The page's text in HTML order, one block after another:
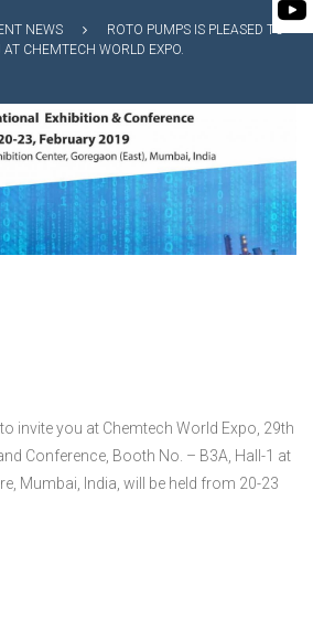
NEWS
ROTO PUMPS IS PLEASED TO
AT CHEMTECH WORLD EXPO.
invite you at Chemtech World Expo, 29th
Conference, Booth No. – B3A, Hall-1 at
Mumbai, India, will be held from 20-23
ROTO KWIK (MIP)
BIOMASS PUMP